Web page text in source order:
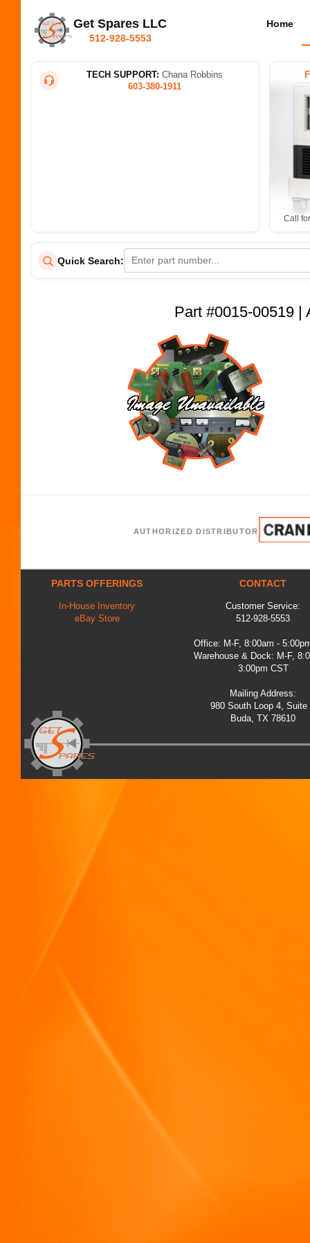
Get Spares LLC
512-928-5553
Home
TECH SUPPORT: Chana Robbins
603-380-1911
Call
Quick Search:
Part #0015-00519 |
AUTHORIZED DISTRIBUTOR
PARTS OFFERINGS
In-House Inventory
eBay Store
CONTACT
Customer Service:
512-928-5553
Office: M-F, 8:00am -
Warehouse & Dock: M-F,
3:00pm CST
Mailing Address:
980 South Loop 4, Suite
Buda, TX 78610